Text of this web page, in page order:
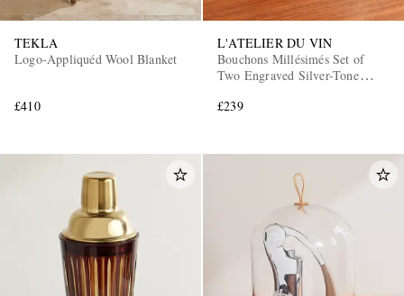
TEKLA
Logo-Appliquéd Wool Blanket
£410
L'ATELIER DU VIN
Bouchons Millésimés Set of
Two Engraved Silver-Tone
£239